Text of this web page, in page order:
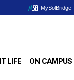
MySolBridge
LIFE ON CAMPUS